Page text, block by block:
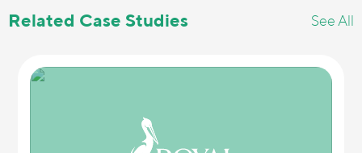
Related Case Studies See All